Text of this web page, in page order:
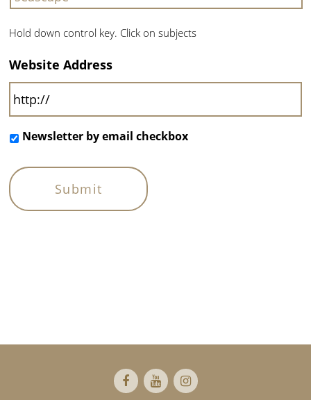
Hold down control key. Click on subjects
Website Address
Newsletter by email checkbox